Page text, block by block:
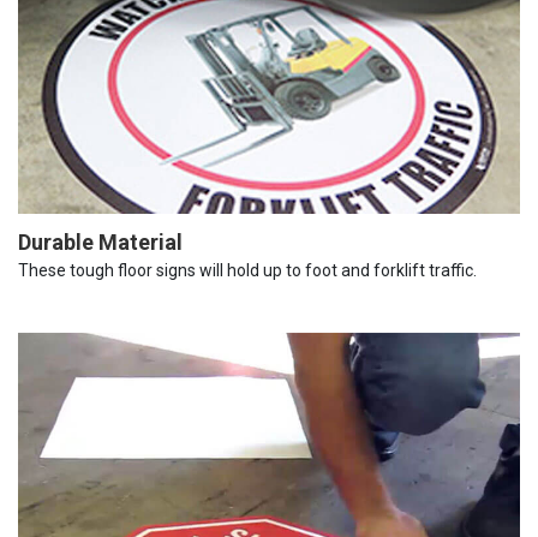
Durable Material
These tough floor signs will hold up to foot and forklift traffic.